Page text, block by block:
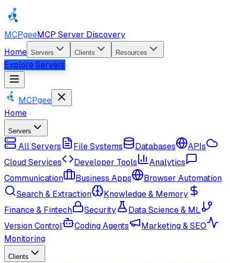
MCPgeeMCP Server Discovery
Home Servers Clients Resources
Explore Servers
MCPgee
Home
Servers
All Servers File Systems Databases
APIs
Cloud Services
Developer Tools
Analytics
Communication
Business Apps
Browser Automation
Search & Extraction
Knowledge & Memory
Finance & Fintech
Security
Data Science & ML
Version Control
Coding Agents
Marketing & SEO
Monitoring
Clients